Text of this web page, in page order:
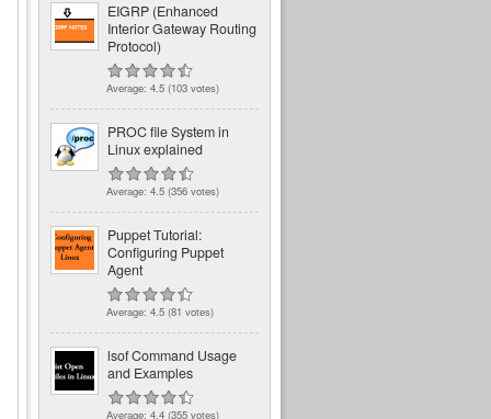
EIGRP (Enhanced
Interior Gateway Routing
Protocol)
Average: 4.5 (103 votes)
PROC file System in
Linux explained
Average: 4.5 (356 votes)
Puppet Tutorial:
Configuring Puppet
Agent
Average: 4.5 (81 votes)
lsof Command Usage
and Examples
Average: 4.4 (355 votes)